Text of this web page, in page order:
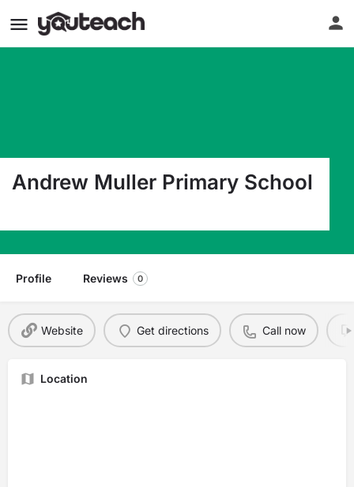
Andrew Muller Primary School
Profile Reviews 0
Website Get directions Call now
Location